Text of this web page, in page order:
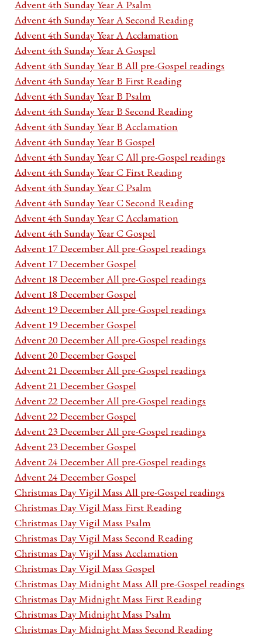
Advent 4th Sunday Year A Psalm
Advent 4th Sunday Year A Second Reading
Advent 4th Sunday Year A Acclamation
Advent 4th Sunday Year A Gospel
Advent 4th Sunday Year B All pre-Gospel readings
Advent 4th Sunday Year B First Reading
Advent 4th Sunday Year B Psalm
Advent 4th Sunday Year B Second Reading
Advent 4th Sunday Year B Acclamation
Advent 4th Sunday Year B Gospel
Advent 4th Sunday Year C All pre-Gospel readings
Advent 4th Sunday Year C First Reading
Advent 4th Sunday Year C Psalm
Advent 4th Sunday Year C Second Reading
Advent 4th Sunday Year C Acclamation
Advent 4th Sunday Year C Gospel
Advent 17 December All pre-Gospel readings
Advent 17 December Gospel
Advent 18 December All pre-Gospel readings
Advent 18 December Gospel
Advent 19 December All pre-Gospel readings
Advent 19 December Gospel
Advent 20 December All pre-Gospel readings
Advent 20 December Gospel
Advent 21 December All pre-Gospel readings
Advent 21 December Gospel
Advent 22 December All pre-Gospel readings
Advent 22 December Gospel
Advent 23 December All pre-Gospel readings
Advent 23 December Gospel
Advent 24 December All pre-Gospel readings
Advent 24 December Gospel
Christmas Day Vigil Mass All pre-Gospel readings
Christmas Day Vigil Mass First Reading
Christmas Day Vigil Mass Psalm
Christmas Day Vigil Mass Second Reading
Christmas Day Vigil Mass Acclamation
Christmas Day Vigil Mass Gospel
Christmas Day Midnight Mass All pre-Gospel readings
Christmas Day Midnight Mass First Reading
Christmas Day Midnight Mass Psalm
Christmas Day Midnight Mass Second Reading